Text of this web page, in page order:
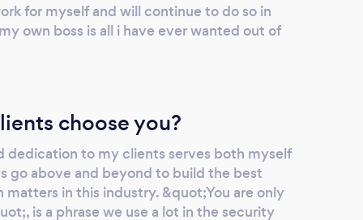
for myself and will continue to do so in
own boss is all i have ever wanted out of
choose you?
dedication to my clients serves both myself
go above and beyond to build the best
in this industry. &quot;You are only
is a phrase we use a lot in the security